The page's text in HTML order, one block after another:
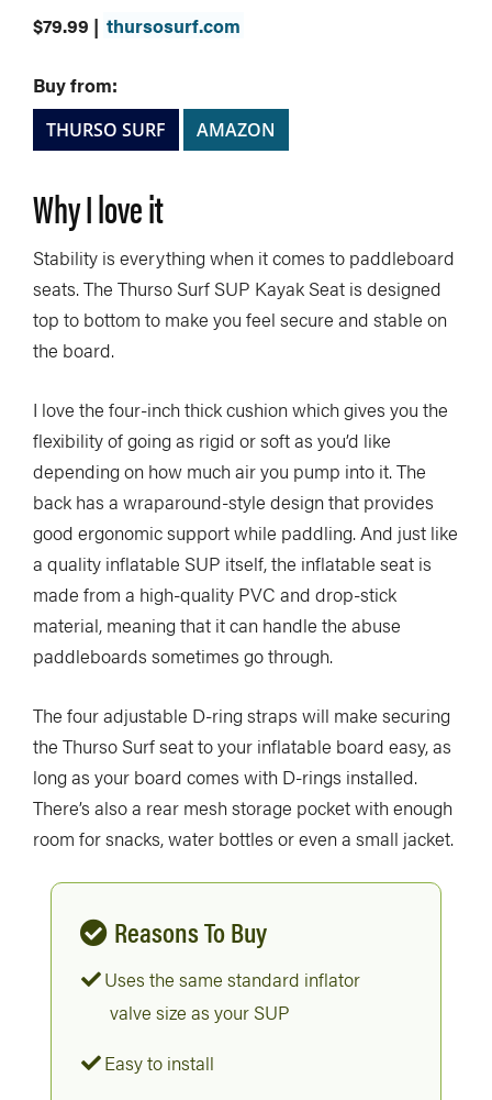
$79.99 | thursosurf.com
Buy from:
THURSO SURF AMAZON
Why I love it
Stability is everything when it comes to paddleboard
seats. The Thurso Surf SUP Kayak Seat is designed
top to bottom to make you feel secure and stable on
the board.
I love the four-inch thick cushion which gives you the
flexibility of going as rigid or soft as you’d like
depending on how much air you pump into it. The
back has a wraparound-style design that provides
good ergonomic support while paddling. And just like
a quality inflatable SUP itself, the inflatable seat is
made from a high-quality PVC and drop-stick
material, meaning that it can handle the abuse
paddleboards sometimes go through.
The four adjustable D-ring straps will make securing
the Thurso Surf seat to your inflatable board easy, as
long as your board comes with D-rings installed.
There’s also a rear mesh storage pocket with enough
room for snacks, water bottles or even a small jacket.
Reasons To Buy
Uses the same standard inflator
valve size as your SUP
Easy to install